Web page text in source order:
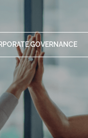
GOVERNANCE